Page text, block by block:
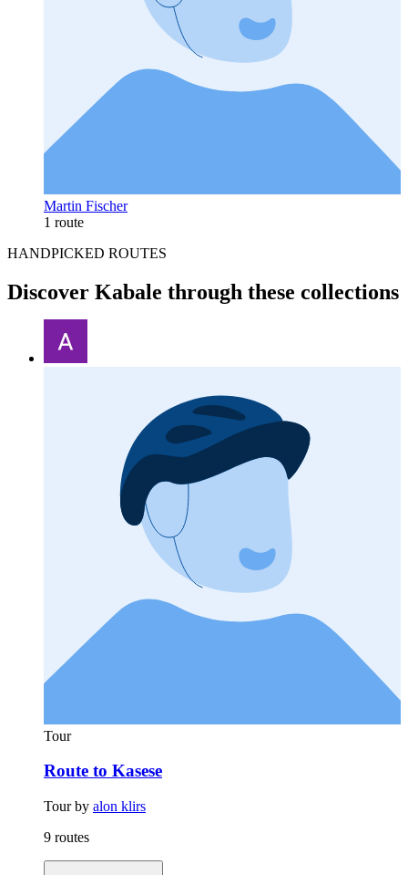
Martin Fischer
1 route
HANDPICKED ROUTES
Discover Kabale through these collections
Tour
Route to Kasese
Tour by alon klirs
9 routes